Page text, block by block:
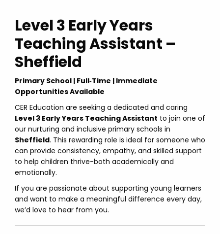
Level 3 Early Years
Teaching Assistant –
Sheffield
Primary School | Full‑Time | Immediate
Opportunities Available
CER Education are seeking a dedicated and caring
Level 3 Early Years Teaching Assistant to join one of
our nurturing and inclusive primary schools in
Sheffield. This rewarding role is ideal for someone who
can provide consistency, empathy, and skilled support
to help children thrive-both academically and
emotionally.
If you are passionate about supporting young learners
and want to make a meaningful difference every day,
we’d love to hear from you.